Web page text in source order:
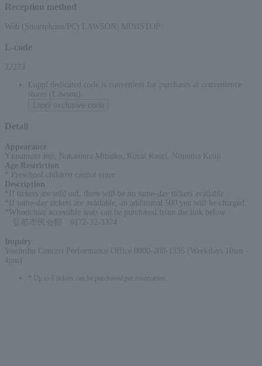
Reception method
Web (Smartphone/PC) LAWSON/ MINISTOP
L-code
22273
Loppi dedicated code is convenient for purchases at convenience
stores (Lawson)
Detail
Appearance
Yamamoto Joji, Nakamura Mitsuko, Kozai Kaori, Niinuma Kenji
Age Restriction
* Preschool children cannot enter
Description
*If tickets are sold out, there will be no same-day tickets available.
*If same-day tickets are available, an additional 500 yen will be charged.
*Wheelchair accessible seats can be purchased from the link below.
弘前市民会館 0172-32-3374
Inquiry
Yoninshu Concert Performance Office 0800-200-1335 (Weekdays 10am -
4pm)
* Up to 6 tickets can be purchased per reservation.